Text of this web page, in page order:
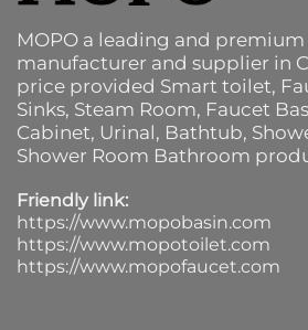
MOPO a leading and
manufacturer and supplier in
price provided Smart toilet,
Sinks, Steam Room, Faucet
Cabinet, Urinal, Bathtub,
Shower Room Bathroom
Friendly link:
https://www.mopobasin.com
https://www.mopotoilet.com
https://www.mopofaucet.com